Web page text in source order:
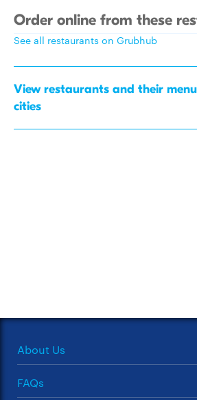
Order online from these
See all restaurants on Grubhub
View restaurants and their
cities
About Us
FAQs